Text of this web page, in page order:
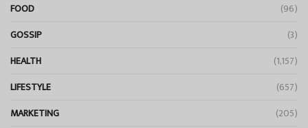
FOOD
(96)
GOSSIP
(3)
HEALTH
(1,157)
LIFESTYLE
(657)
MARKETING
(205)